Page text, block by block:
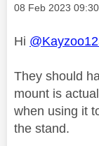
Message posted on
‎08 Feb 2023
Hi
They should
mount is
when using it
the stand.